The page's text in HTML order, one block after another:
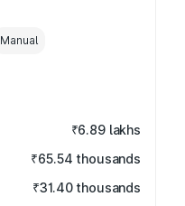
Manual
₹6.89 lakhs
₹65.54 thousands
₹31.40 thousands